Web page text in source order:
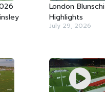
London Blunschi
Highlights
July 29, 2026